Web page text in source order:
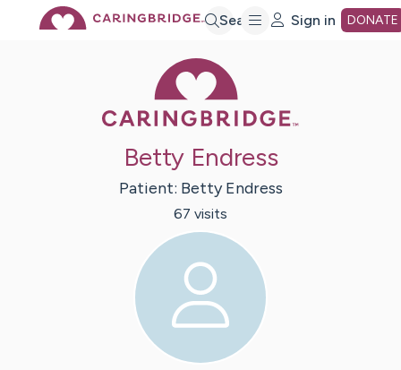
Search Sign in DONATE
Betty Endress
Patient: Betty Endress
67 visits